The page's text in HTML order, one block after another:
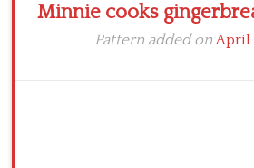
Minnie cooks
Pattern added onApril